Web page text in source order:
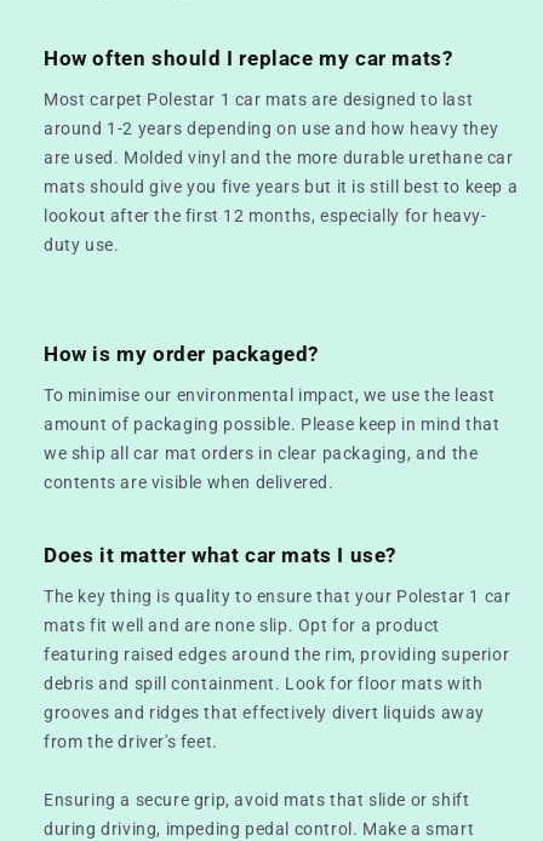
How often should I replace my car mats?
Most carpet Polestar 1 car mats are designed to last
around 1-2 years depending on use and how heavy they
are used. Molded vinyl and the more durable urethane car
mats should give you five years but it is still best to keep a
lookout after the first 12 months, especially for heavy-
duty use.
How is my order packaged?
To minimise our environmental impact, we use the least
amount of packaging possible. Please keep in mind that
we ship all car mat orders in clear packaging, and the
contents are visible when delivered.
Does it matter what car mats I use?
The key thing is quality to ensure that your Polestar 1 car
mats fit well and are none slip. Opt for a product
featuring raised edges around the rim, providing superior
debris and spill containment. Look for floor mats with
grooves and ridges that effectively divert liquids away
from the driver's feet.
Ensuring a secure grip, avoid mats that slide or shift
during driving, impeding pedal control. Make a smart